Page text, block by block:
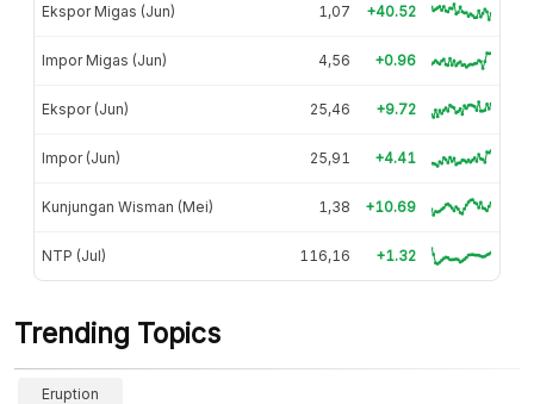
Ekspor Migas (Jun) 1,07 +40.52
Impor Migas (Jun) 4,56 +0.96
Ekspor (Jun) 25,46 +9.72
Impor (Jun) 25,91 +4.41
Kunjungan Wisman (Mei) 1,38 +10.69
NTP (Jul) 116,16 +1.32
Trending Topics
Eruption